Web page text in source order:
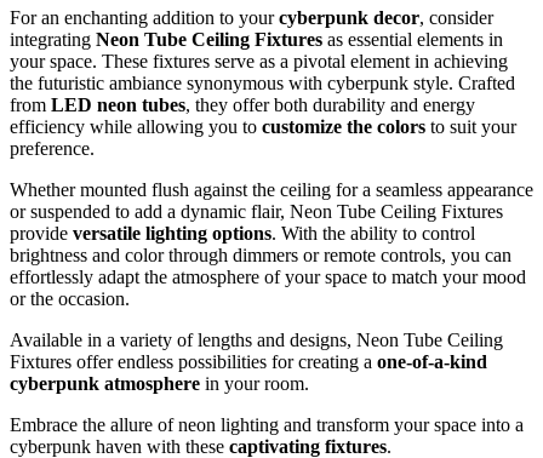
For an enchanting addition to yourcyberpunk decor, consider
integrating Neon Tube Ceiling Fixtures as essential elements in
your space. These fixtures serve as a pivotal element in achieving
the futuristic ambiance synonymous with cyberpunk style. Crafted
from LED neon tubes, they offer both durability and energy
efficiency while allowing you to customize the colors to suit your
preference.
Whether mounted flush against the ceiling for a seamless appearance
or suspended to add a dynamic flair, Neon Tube Ceiling Fixtures
provide versatile lighting options. With the ability to control
brightness and color through dimmers or remote controls, you can
effortlessly adapt the atmosphere of your space to match your mood
or the occasion.
Available in a variety of lengths and designs, Neon Tube Ceiling
Fixtures offer endless possibilities for creating a one-of-a-kind
cyberpunk atmosphere in your room.
Embrace the allure of neon lighting and transform your space into a
cyberpunk haven with these captivating fixtures.